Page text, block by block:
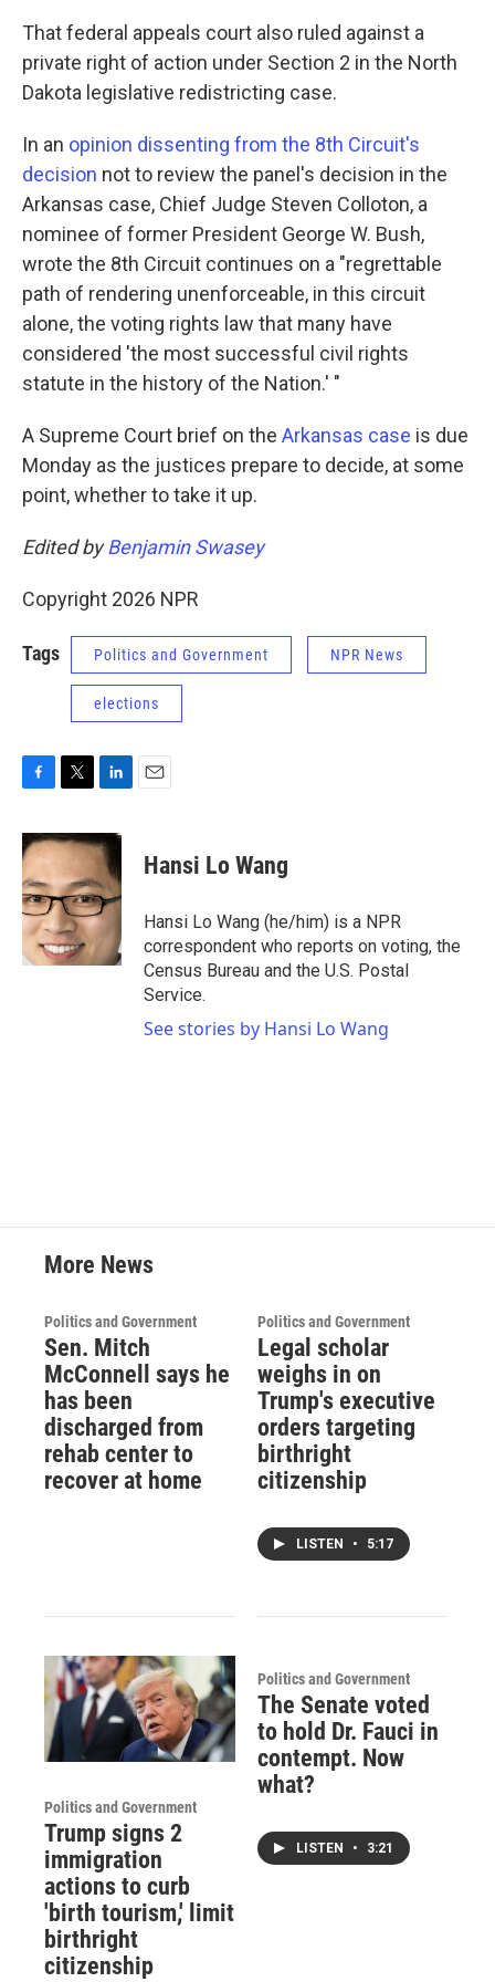
That federal appeals court also ruled against a
private right of action under Section 2 in the North
Dakota legislative redistricting case.
In an opinion dissenting from the 8th Circuit's
decision not to review the panel's decision in the
Arkansas case, Chief Judge Steven Colloton, a
nominee of former President George W. Bush,
wrote the 8th Circuit continues on a "regrettable
path of rendering unenforceable, in this circuit
alone, the voting rights law that many have
considered 'the most successful civil rights
statute in the history of the Nation.' "
A Supreme Court brief on the Arkansas case is due
Monday as the justices prepare to decide, at some
point, whether to take it up.
Edited byBenjamin Swasey
Copyright 2026 NPR
Tags Politics and Government NPR News
elections
c
e
b
o
o
k
i
t
t
e
r
n
k
e
d
I
n
Hansi Lo Wang
Hansi Lo Wang (he/him) is a NPR
correspondent who reports on voting, the
Census Bureau and the U.S. Postal
Service.
See stories by Hansi Lo Wang
More News
Politics and Government
Sen. Mitch
McConnell says he
has been
discharged from
rehab center to
recover at home
Politics and Government
Legal scholar
weighs in on
Trump's executive
orders targeting
birthright
citizenship
LISTEN • 5:17
Politics and Government
Trump signs 2
immigration
actions to curb
'birth tourism,' limit
birthright
citizenship
Politics and Government
The Senate voted
to hold Dr. Fauci in
contempt. Now
what?
LISTEN • 3:21